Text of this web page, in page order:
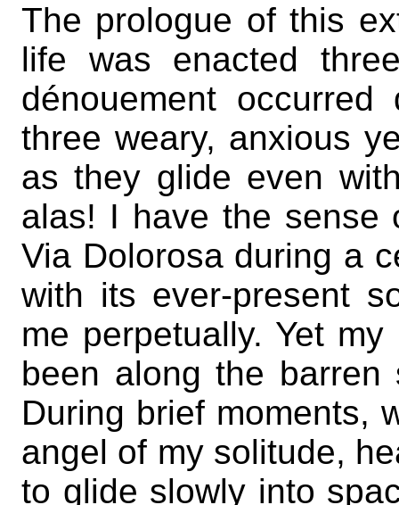
The prologue of this
life was enacted
dénouement
three weary, anxious
as they glide even
alas! I have the sense
Via Dolorosa during a
with its ever-present
me perpetually. Yet
been along the
During brief moments,
angel of my solitude,
to glide slowly into